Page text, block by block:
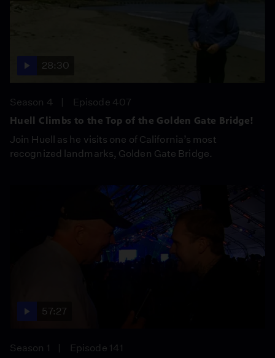
28:30
Season 4
Episode 407
Huell Climbs to the Top of the Golden Gate Bridge!
Join Huell as he visits one of California’s most
recognized landmarks, Golden Gate Bridge.
57:27
Season 1
Episode 141